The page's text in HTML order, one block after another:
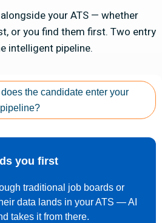
your ATS — whether
or you find them first. Two entry
intelligent pipeline.
the candidate enter your
pipeline?
you first
traditional job boards or
data lands in your ATS — AI
takes it from there.